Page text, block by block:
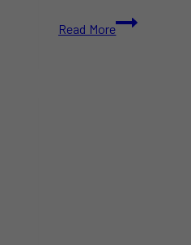
Read More
Kendrick
Lamar